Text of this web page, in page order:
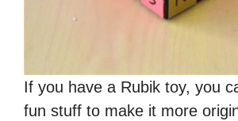
If you have a Rubik toy, you
fun stuff to make it more